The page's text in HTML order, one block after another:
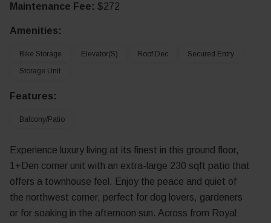
Maintenance Fee: $272
Amenities:
Bike Storage Elevator(s) Roof Dec
Secured Entry
Storage Unit
Features:
Balcony/Patio
Experience luxury living at its finest in this ground floor,
1+Den corner unit with an extra-large 230 sqft patio that
offers a townhouse feel. Enjoy the peace and quiet of
the northwest corner, perfect for dog lovers, gardeners
or for soaking in the afternoon sun. Across from Royal